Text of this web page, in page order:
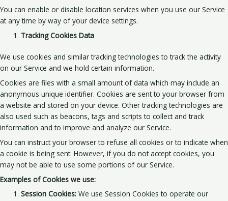
You can enable or disable location services when you use our Service
at any time by way of your device settings.
Tracking Cookies Data
We use cookies and similar tracking technologies to track the activity
on our Service and we hold certain information.
Cookies are files with a small amount of data which may include an
anonymous unique identifier. Cookies are sent to your browser from
a website and stored on your device. Other tracking technologies are
also used such as beacons, tags and scripts to collect and track
information and to improve and analyze our Service.
You can instruct your browser to refuse all cookies or to indicate when
a cookie is being sent. However, if you do not accept cookies, you
may not be able to use some portions of our Service.
Examples of Cookies we use:
Session Cookies: We use Session Cookies to operate our